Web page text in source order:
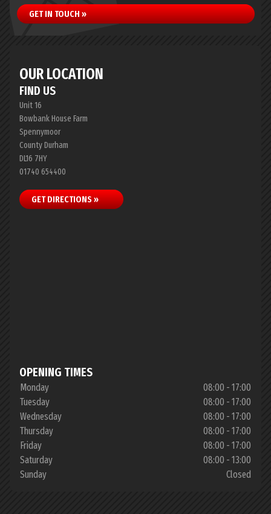
GET IN TOUCH »
OUR LOCATION
FIND US
Unit 16
Bowbank House Farm
Spennymoor
County Durham
DL16 7HY
01740 654400
GET DIRECTIONS »
OPENING TIMES
Monday
08:00 - 17:00
Tuesday
08:00 - 17:00
Wednesday
08:00 - 17:00
Thursday
08:00 - 17:00
Friday
08:00 - 17:00
Saturday
08:00 - 13:00
Sunday
Closed